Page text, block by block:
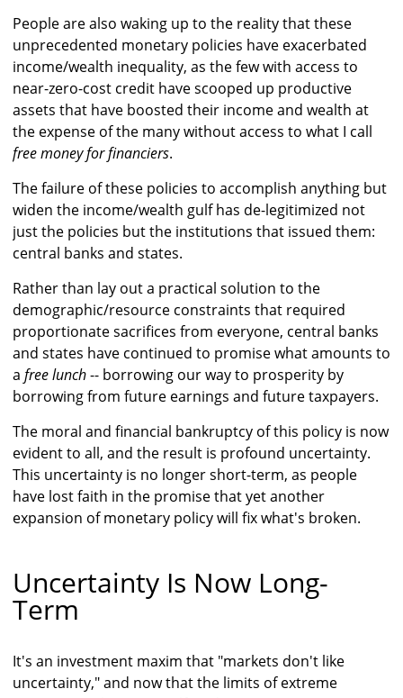
People are also waking up to the reality that these
unprecedented monetary policies have exacerbated
income/wealth inequality, as the few with access to
near-zero-cost credit have scooped up productive
assets that have boosted their income and wealth at
the expense of the many without access to what I call
free money for financiers.
The failure of these policies to accomplish anything but
widen the income/wealth gulf has de-legitimized not
just the policies but the institutions that issued them:
central banks and states.
Rather than lay out a practical solution to the
demographic/resource constraints that required
proportionate sacrifices from everyone, central banks
and states have continued to promise what amounts to
a free lunch-- borrowing our way to prosperity by
borrowing from future earnings and future taxpayers.
The moral and financial bankruptcy of this policy is now
evident to all, and the result is profound uncertainty.
This uncertainty is no longer short-term, as people
have lost faith in the promise that yet another
expansion of monetary policy will fix what's broken.
Uncertainty Is Now Long-
Term
It's an investment maxim that "markets don't like
uncertainty," and now that the limits of extreme